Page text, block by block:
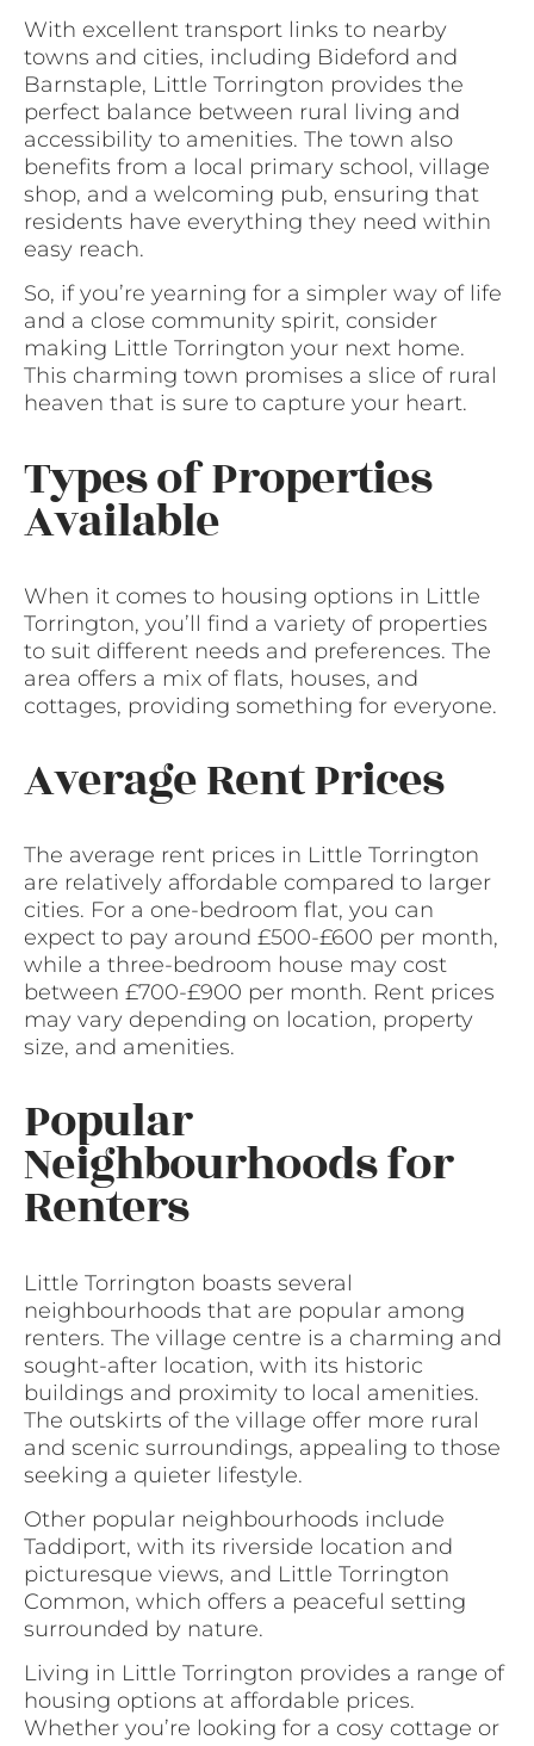
With excellent transport links to nearby
towns and cities, including Bideford and
Barnstaple, Little Torrington provides the
perfect balance between rural living and
accessibility to amenities. The town also
benefits from a local primary school, village
shop, and a welcoming pub, ensuring that
residents have everything they need within
easy reach.
So, if you’re yearning for a simpler way of life
and a close community spirit, consider
making Little Torrington your next home.
This charming town promises a slice of rural
heaven that is sure to capture your heart.
Types of Properties
Available
When it comes to housing options in Little
Torrington, you’ll find a variety of properties
to suit different needs and preferences. The
area offers a mix of flats, houses, and
cottages, providing something for everyone.
Average Rent Prices
The average rent prices in Little Torrington
are relatively affordable compared to larger
cities. For a one-bedroom flat, you can
expect to pay around £500-£600 per month,
while a three-bedroom house may cost
between £700-£900 per month. Rent prices
may vary depending on location, property
size, and amenities.
Popular
Neighbourhoods for
Renters
Little Torrington boasts several
neighbourhoods that are popular among
renters. The village centre is a charming and
sought-after location, with its historic
buildings and proximity to local amenities.
The outskirts of the village offer more rural
and scenic surroundings, appealing to those
seeking a quieter lifestyle.
Other popular neighbourhoods include
Taddiport, with its riverside location and
picturesque views, and Little Torrington
Common, which offers a peaceful setting
surrounded by nature.
Living in Little Torrington provides a range of
housing options at affordable prices.
Whether you’re looking for a cosy cottage or